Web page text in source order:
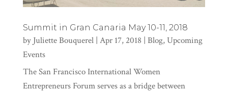
Summit in Gran Canaria May 10-11, 2018
by Juliette Bouquerel| Apr 17, 2018 | Blog,Upcoming
Events
The San Francisco International Women
Entrepreneurs Forum serves as a bridge between